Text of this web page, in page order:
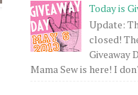
Today is
Update:
closed!
Giveaway
Mama Sew is here! I